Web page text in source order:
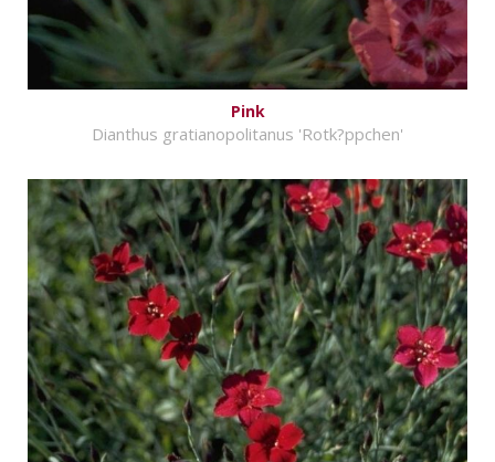
Pink
Dianthus gratianopolitanus 'Rotk?ppchen'